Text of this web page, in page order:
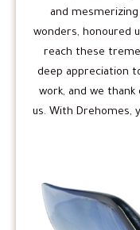
and
wonders, honoured
reach these
deep appreciation
work, and we
us. With Drehomes,